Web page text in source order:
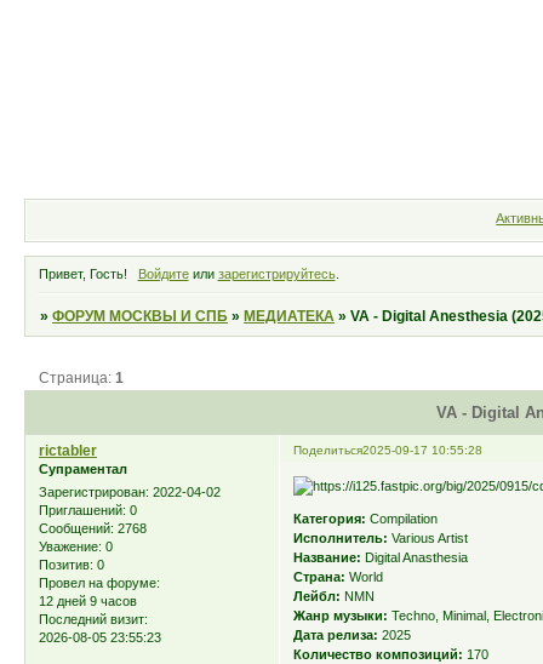
Привет, Гость! Войдитеили зарегистрируйтесь.
»ФОРУМ МОСКВЫ И СПБ »МЕДИАТЕКА »VA - Digital Anesthesia
VA - Digital
Страница:1
Поделиться2025-09-17 10:55:28
rictabler
Супраментал
Зарегистрирован: 2022-04-02
Приглашений: 0
Сообщений: 2768
Уважение: 0
Позитив: 0
Провел на форуме:
12 дней 9 часов
Последний визит:
2026-08-05 23:55:23
Категория: Compilation
Исполнитель: Various Artist
Название: Digital Anasthesia
Страна: World
Лейбл: NMN
Жанр музыки: Techno, Minimal,
Дата релиза: 2025
Количество композиций: 170